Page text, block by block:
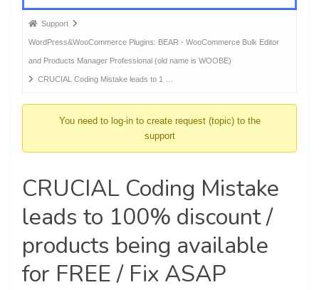
Forum
breadcrumbs
-
You
Support
WordPress&WooCommerce Plugins: BEAR - WooCommerce Bulk Editor
and Products Manager Professional (old name is WOOBE)
CRUCIAL Coding Mistake leads to 1 …
You need to log-in to create request (topic) to the
support
CRUCIAL Coding Mistake
leads to 100% discount /
products being available
for FREE / Fix ASAP